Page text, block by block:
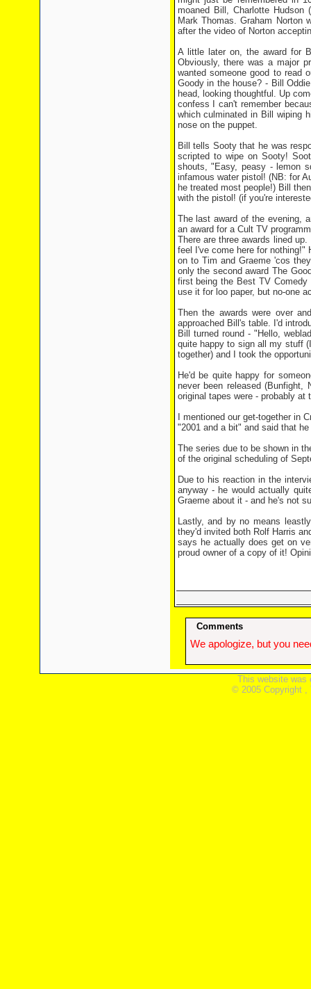
moaned Bill, Charlotte Hudson
Mark Thomas. Graham
after the video of Norton
A little later on, the award for
Obviously, there was a major
wanted someone good to read
Goody in the house? - Bill
head, looking thoughtful. Up
confess I can't remember
which culminated in Bill wiping
nose on the puppet.
Bill tells Sooty that he was
scripted to wipe on Sooty!
shouts, "Easy, peasy - lemon
infamous water pistol! (NB: for
he treated most people!) Bill
with the pistol! (if you're
The last award of the evening,
an award for a Cult TV
There are three awards lined
feel I've come here for nothing!"
on to Tim and Graeme 'cos
only the second award The
first being the Best TV
use it for loo paper, but no-one
Then the awards were over
approached Bill's table. I'd
Bill turned round - "Hello,
quite happy to sign all my stuff
together) and I took the
He'd be quite happy for
never been released
original tapes were - probably at
I mentioned our get-together in
"2001 and a bit" and said that
The series due to be shown in
of the original scheduling of
Due to his reaction in the
anyway - he would actually
Graeme about it - and he's not
Lastly, and by no means
they'd invited both Rolf Harris
says he actually does get on
proud owner of a copy of it!
Comments
We apologize, but you
This website was
© 2005 Copyright ,